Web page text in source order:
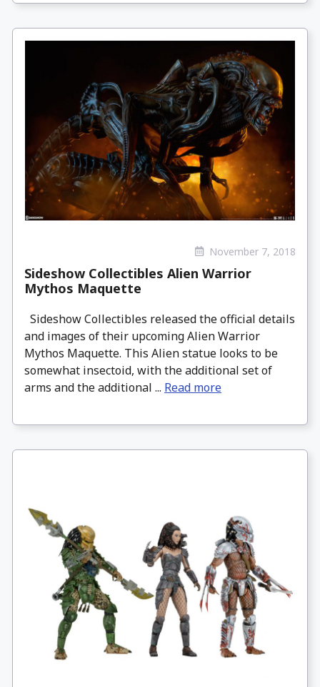
November 7, 2018
Sideshow Collectibles Alien Warrior
Mythos Maquette
Sideshow Collectibles released the official details
and images of their upcoming Alien Warrior
Mythos Maquette. This Alien statue looks to be
somewhat insectoid, with the additional set of
arms and the additional ... Read more